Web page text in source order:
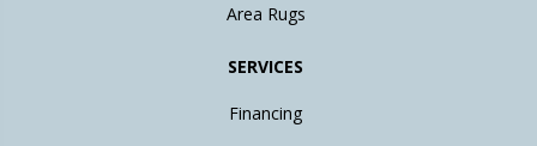
Area Rugs
SERVICES
Financing